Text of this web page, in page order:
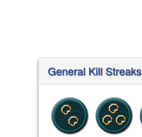
General Kill